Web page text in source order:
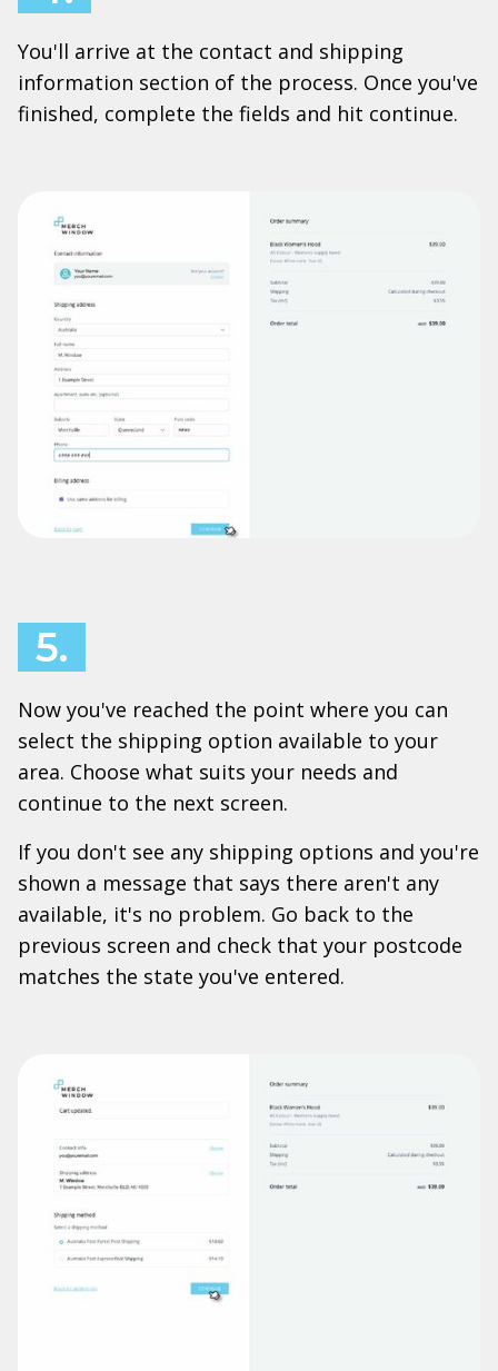
You'll arrive at the contact and shipping
information section of the process. Once you've
finished, complete the fields and hit continue.
5.
Now you've reached the point where you can
select the shipping option available to your
area. Choose what suits your needs and
continue to the next screen.
If you don't see any shipping options and you're
shown a message that says there aren't any
available, it's no problem. Go back to the
previous screen and check that your postcode
matches the state you've entered.